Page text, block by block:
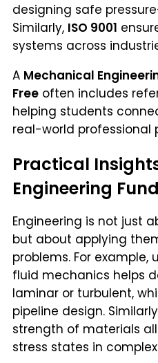
designing safe
Similarly, ISO 9001
systems across
A Mechanical
Free often includes
helping students
real-world professional
Practical
Engineering
Engineering is not just
but about applying
problems. For example,
fluid mechanics helps
laminar or turbulent,
pipeline design.
strength of materials
stress states in